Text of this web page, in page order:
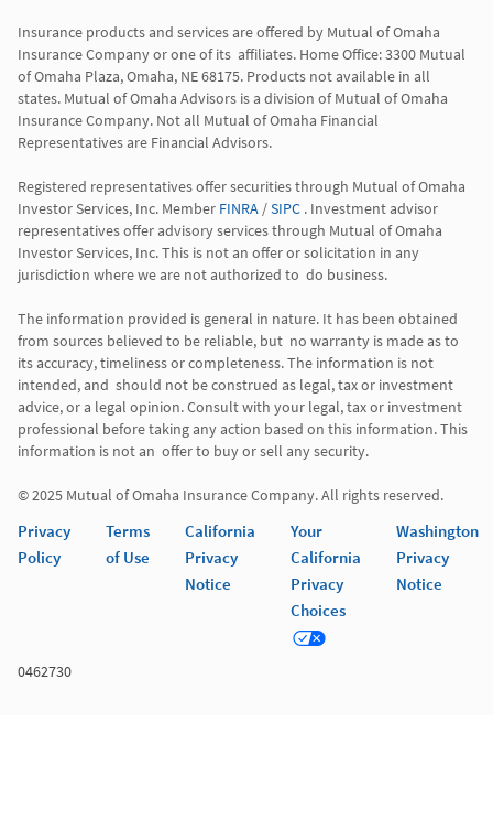
Insurance products and services are offered by Mutual of Omaha
Insurance Company or one of its  affiliates. Home Office: 3300 Mutual
of Omaha Plaza, Omaha, NE 68175. Products not available in all
states. Mutual of Omaha Advisors is a division of Mutual of Omaha
Insurance Company. Not all Mutual of Omaha Financial
Representatives are Financial Advisors.
Registered representatives offer securities through Mutual of Omaha
Investor Services, Inc. Member FINRA / SIPC . Investment advisor
representatives offer advisory services through Mutual of Omaha
Investor Services, Inc. This is not an offer or solicitation in any
jurisdiction where we are not authorized to  do business.
The information provided is general in nature. It has been obtained
from sources believed to be reliable, but  no warranty is made as to
its accuracy, timeliness or completeness. The information is not
intended, and  should not be construed as legal, tax or investment
advice, or a legal opinion. Consult with your legal, tax or investment
professional before taking any action based on this information. This
information is not an  offer to buy or sell any security.
Privacy
Policy
Terms
of Use
California
Privacy
Notice
Your
California
Privacy
Choices
Washington
Privacy
Notice
0462730